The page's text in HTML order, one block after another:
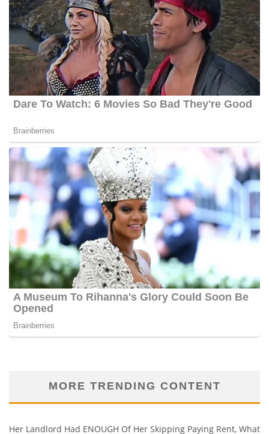
MORE TRENDING CONTENT
Her Landlord Had ENOUGH Of Her Skipping Paying Rent, What